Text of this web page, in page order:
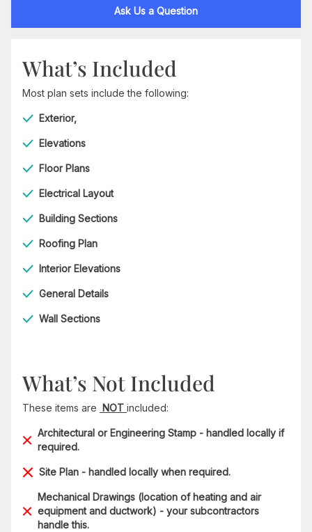
Ask Us a Question
What’s Included
Most plan sets include the following:
Exterior,
Elevations
Floor Plans
Electrical Layout
Building Sections
Roofing Plan
Interior Elevations
General Details
Wall Sections
What’s Not Included
These items are NOT included:
Architectural or Engineering Stamp - handled locally if
required.
Site Plan - handled locally when required.
Mechanical Drawings (location of heating and air
equipment and ductwork) - your subcontractors
handle this.